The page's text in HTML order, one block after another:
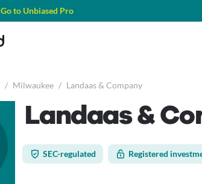
Go to Unbiased Pro
/ Milwaukee / Landaas & Company
Landaas &
SEC-regulated Registered